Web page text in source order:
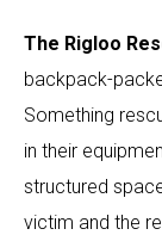
The Rigloo
backpack-
Something
in their
structured
victim and the